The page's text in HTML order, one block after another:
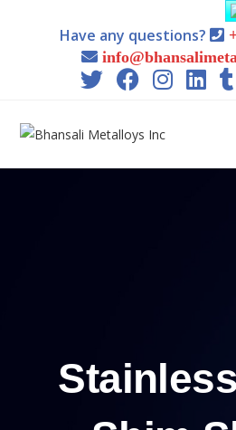
Have any questions?